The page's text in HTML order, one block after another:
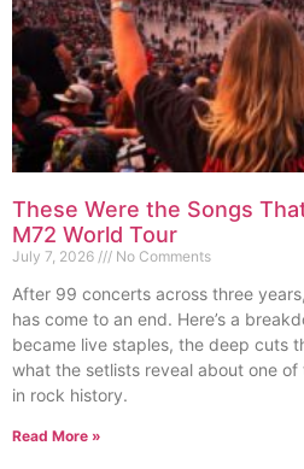
These Were the Songs
M72 World Tour
July 7, 2026 No Comments
After 99 concerts across three
has come to an end. Here’s a
became live staples, the deep cuts
what the setlists reveal about one
in rock history.
Read More »